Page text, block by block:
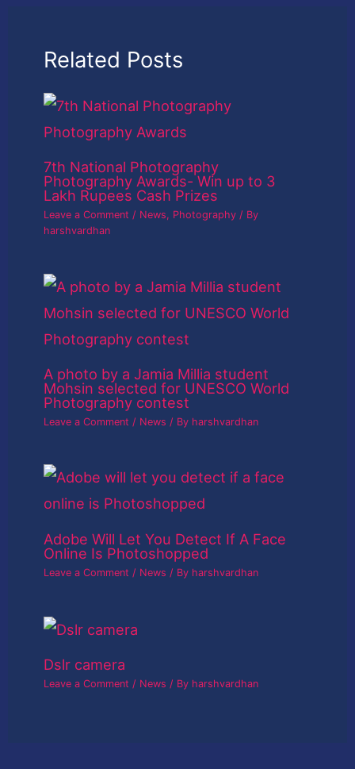
Related Posts
7th National Photography
Photography Awards- Win up to 3
Lakh Rupees Cash Prizes
Leave a Comment / News, Photography / By
harshvardhan
A photo by a Jamia Millia student
Mohsin selected for UNESCO World
Photography contest
Leave a Comment / News / By harshvardhan
Adobe Will Let You Detect If A Face
Online Is Photoshopped
Leave a Comment / News / By harshvardhan
Dslr camera
Leave a Comment / News / By harshvardhan